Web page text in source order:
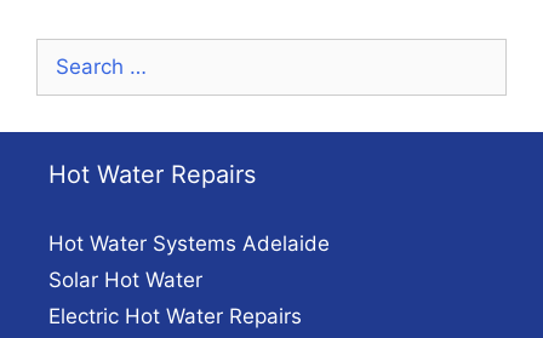
for:
Hot Water Repairs
Hot Water Systems Adelaide
Solar Hot Water
Electric Hot Water Repairs